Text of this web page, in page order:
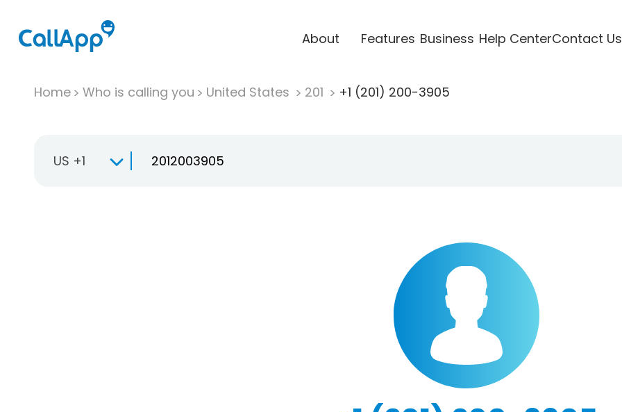
About Features Business Help CenterContact Us
Home Who is calling you United States 201 +1 (201) 200-3905
US +1